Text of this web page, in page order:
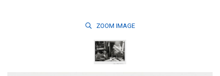
ZOOM IMAGE